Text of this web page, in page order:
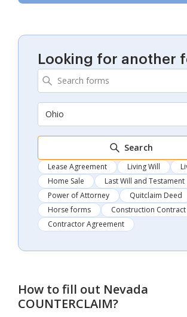
Looking for another
Ohio
Search
Lease Agreement Living Will
Home Sale
Last Will and Testament
Power of Attorney
Quitclaim Deed
Horse forms
Construction Contract
Contractor Agreement
How to fill out Nevada
COUNTERCLAIM?